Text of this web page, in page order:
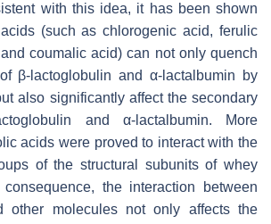
with this idea, it has been shown
(such as chlorogenic acid, ferulic
coumalic acid) can not only quench
β-lactoglobulin and α-lactalbumin by
also significantly affect the secondary
and α-lactalbumin. More
acids were proved to interact with the
of the structural subunits of whey
the interaction between
other molecules not only affects the